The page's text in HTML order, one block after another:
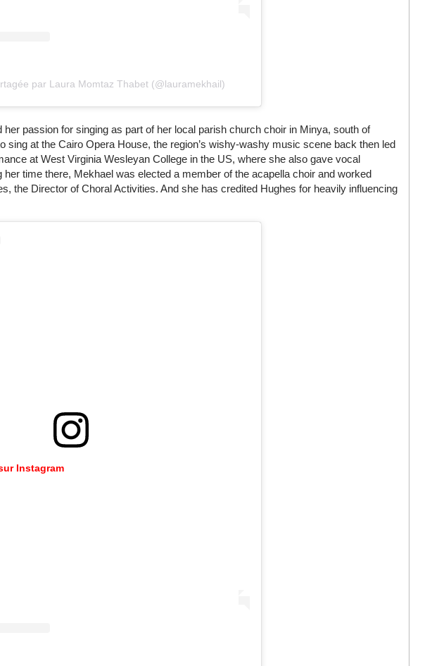
par Laura Momtaz Thabet (@lauramekhail)
her passion for singing as part of her local parish church choir in Minya, south of
sing at the Cairo Opera House, the region’s wishy-washy music scene back then led
at West Virginia Wesleyan College in the US, where she also gave vocal
her time there, Mekhael was elected a member of the acapella choir and worked
the Director of Choral Activities. And she has credited Hughes for heavily influencing
Instagram